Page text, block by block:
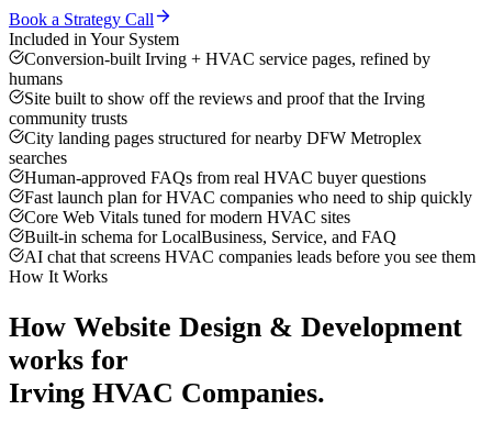
Book a Strategy Call
Included in Your System
Conversion-built Irving + HVAC service pages, refined by
humans
Site built to show off the reviews and proof that the Irving
community trusts
City landing pages structured for nearby DFW Metroplex
searches
Human-approved FAQs from real HVAC buyer questions
Fast launch plan for HVAC companies who need to ship quickly
Core Web Vitals tuned for modern HVAC sites
Built-in schema for LocalBusiness, Service, and FAQ
AI chat that screens HVAC companies leads before you see them
How It Works
How Website Design & Development
works for
Irving HVAC Companies.